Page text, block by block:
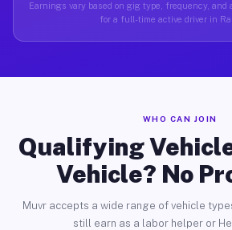
Earnings vary based on gig type, frequency, and
for a full-time active driver in
WHO CAN JOIN
Qualifying
Vehicle? No
Muvr accepts a wide range of vehicle
still earn as a labor helper or